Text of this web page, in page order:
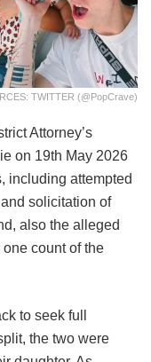
TWITTER (@PopCrave)
Attorney’s
on 19th May 2026
including attempted
solicitation of
also the alleged
count of the
to seek full
the two were